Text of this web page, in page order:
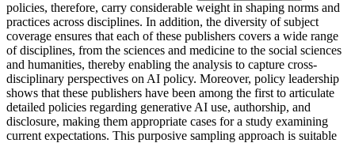
policies, therefore, carry considerable weight in shaping norms and
practices across disciplines. In addition, the diversity of subject
coverage ensures that each of these publishers covers a wide range
of disciplines, from the sciences and medicine to the social sciences
and humanities, thereby enabling the analysis to capture cross-
disciplinary perspectives on AI policy. Moreover, policy leadership
shows that these publishers have been among the first to articulate
detailed policies regarding generative AI use, authorship, and
disclosure, making them appropriate cases for a study examining
current expectations. This purposive sampling approach is suitable